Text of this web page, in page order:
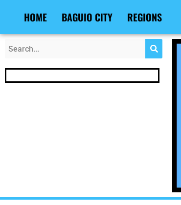
HOME BAGUIO CITY REGIONS
navigation